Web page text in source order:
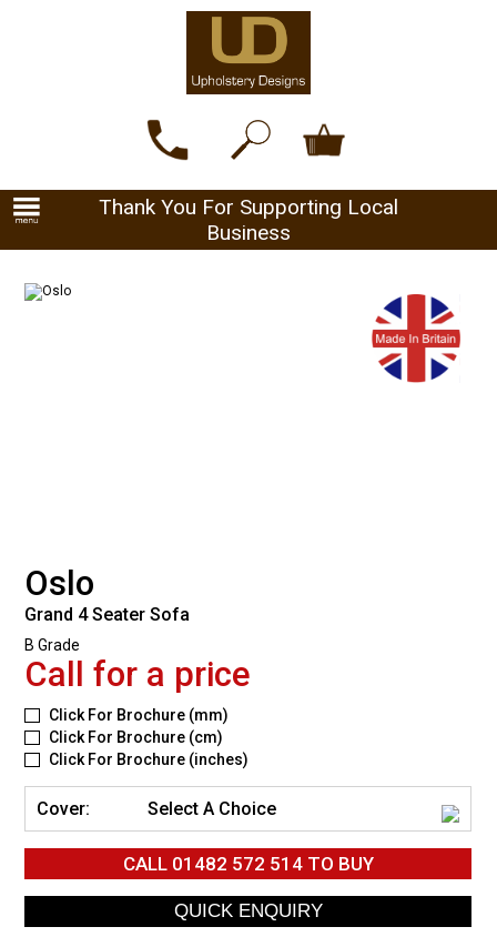
Thank You For Supporting Local
Business
Oslo
Grand 4 Seater Sofa
B Grade
Call for a price
Click For Brochure (mm)
Click For Brochure (cm)
Click For Brochure (inches)
Cover: Select A Choice
CALL 01482 572 514TO BUY